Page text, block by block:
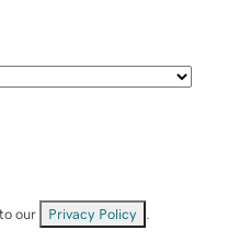
our Privacy Policy